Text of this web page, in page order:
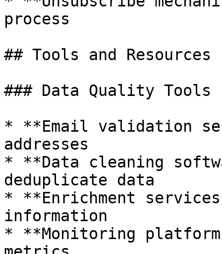
process
## Tools and Resources
### Data Quality Tools
* **Email validation
addresses
* **Data cleaning
deduplicate data
* **Enrichment
information
* **Monitoring